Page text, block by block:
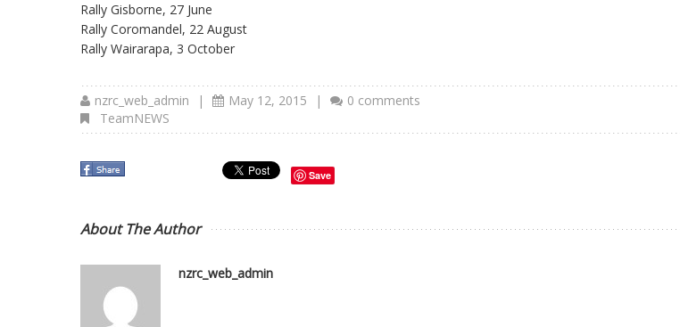
Rally Gisborne, 27 June
Rally Coromandel, 22 August
Rally Wairarapa, 3 October
nzrc_web_admin | May 12, 2015 |
0 comments
TeamNEWS
Save
About The Author
nzrc_web_admin